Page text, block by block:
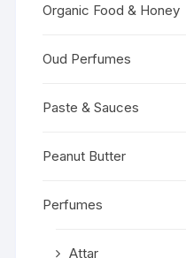
Organic Food & Honey
Oud Perfumes
Paste & Sauces
Peanut Butter
Perfumes
Attar